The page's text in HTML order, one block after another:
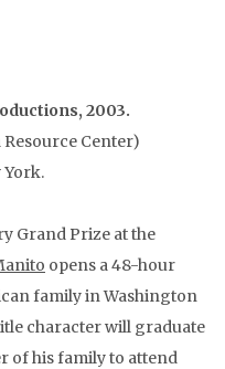
2003.
Resource Center)
York.
Grand Prize at the
opens a 48-hour
family in Washington
character will graduate
of his family to attend